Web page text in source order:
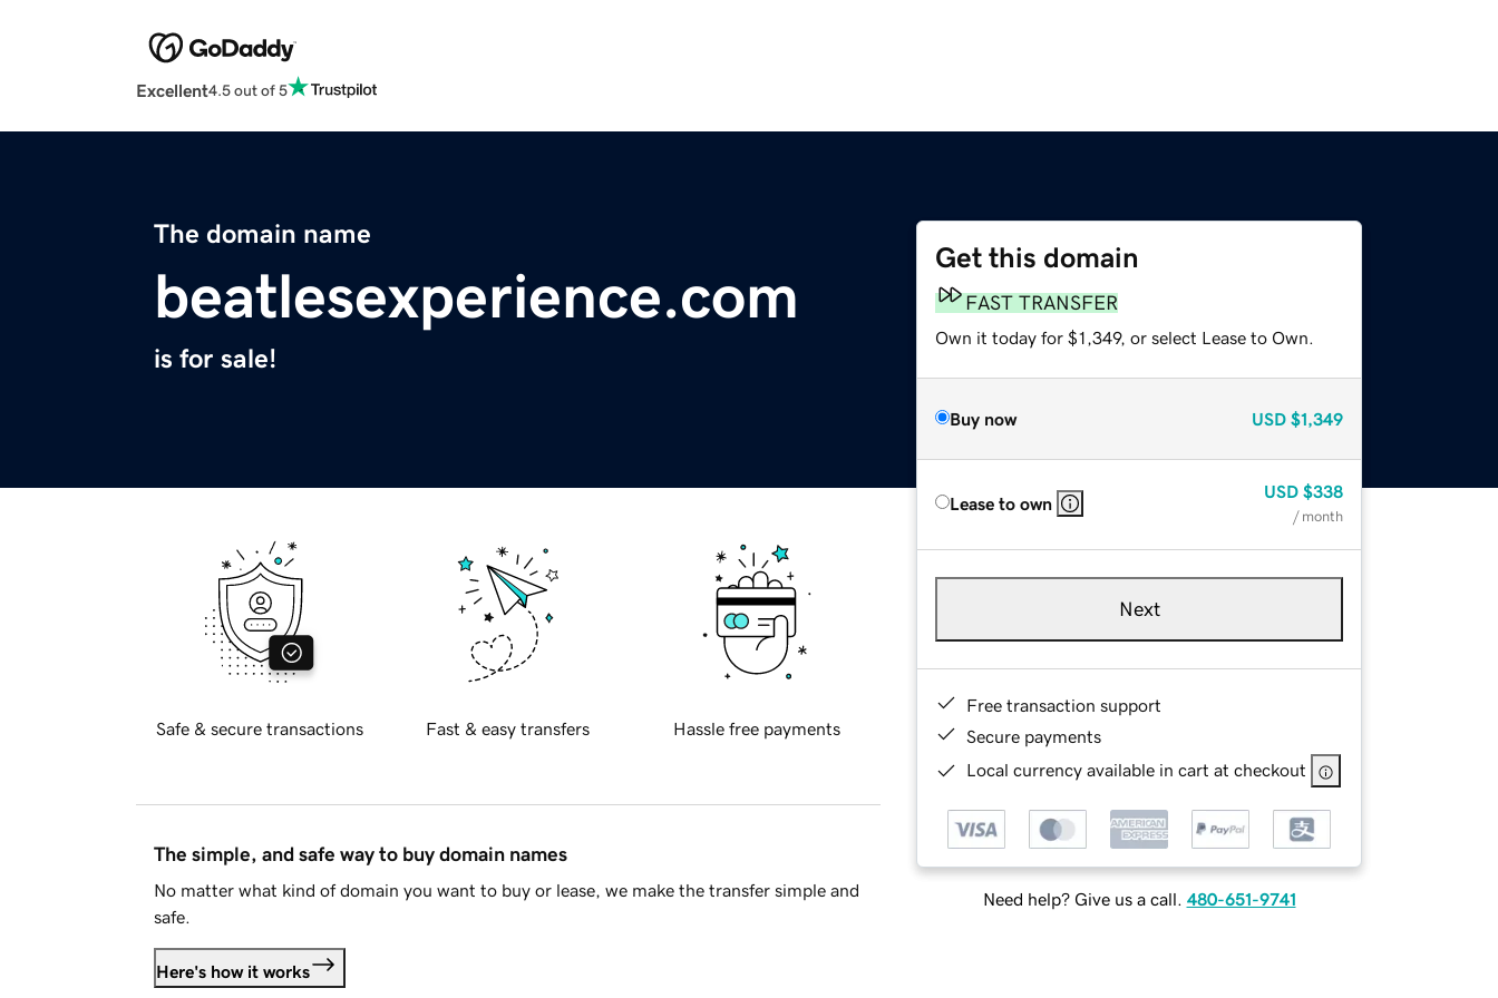
Excellent4.5 out of 5
The domain name
beatlesexperience.com
is for sale!
Get this domain
FAST TRANSFER
Own it today for $1,349, or select Lease to Own.
Buy now USD $1,349
Lease to own
USD $338
/ month
Next
Free transaction support
Secure payments
Local currency available in cart at checkout
Need help? Give us a call. 480-651-9741
Safe & secure transactions Fast & easy transfers Hassle free payments
The simple, and safe way to buy domain names
No matter what kind of domain you want to buy or lease, we make the transfer simple and
safe.
Here's how it works